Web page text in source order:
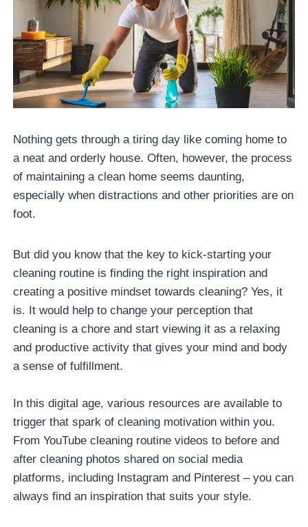
Nothing gets through a tiring day like coming home to
a neat and orderly house. Often, however, the process
of maintaining a clean home seems daunting,
especially when distractions and other priorities are on
foot.
But did you know that the key to kick-starting your
cleaning routine is finding the right inspiration and
creating a positive mindset towards cleaning? Yes, it
is. It would help to change your perception that
cleaning is a chore and start viewing it as a relaxing
and productive activity that gives your mind and body
a sense of fulfillment.
In this digital age, various resources are available to
trigger that spark of cleaning motivation within you.
From YouTube cleaning routine videos to before and
after cleaning photos shared on social media
platforms, including Instagram and Pinterest – you can
always find an inspiration that suits your style.